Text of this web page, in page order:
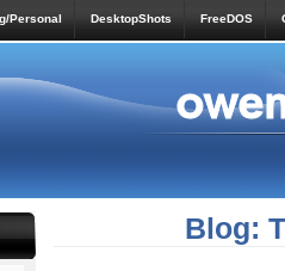
Personal DesktopShots FreeDOS
Blog: